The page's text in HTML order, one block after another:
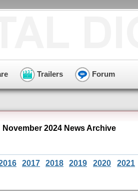
Trailers Forum
2024 News Archive
2017 2018 2019 2020 2021